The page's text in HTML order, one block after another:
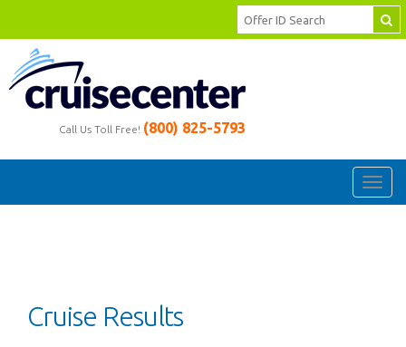
Call Us Toll Free! (800) 825-5793
Cruise Results